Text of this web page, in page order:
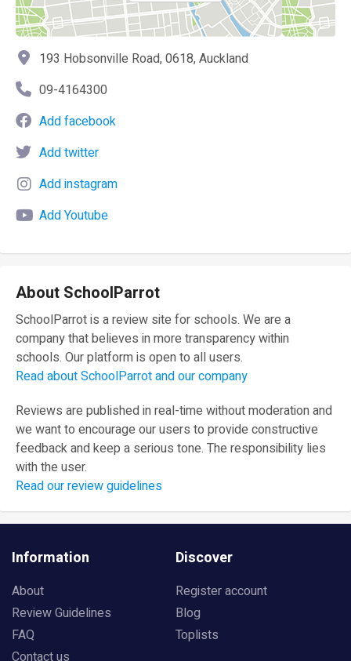
193 Hobsonville Road, 0618, Auckland
09-4164300
Add facebook
Add twitter
Add instagram
Add Youtube
About SchoolParrot
SchoolParrot is a review site for schools. We are a
company that believes in more transparency within
schools. Our platform is open to all users.
Read about SchoolParrot and our company
Reviews are published in real-time without moderation and
we want to encourage our users to provide constructive
feedback and keep a serious tone. The responsibility lies
with the user.
Read our review guidelines
Information
About
Review Guidelines
FAQ
Contact us
Discover
Register account
Blog
Toplists